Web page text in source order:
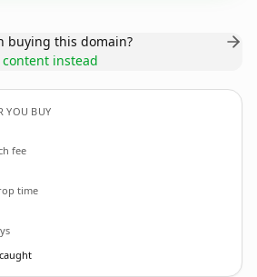
buying this domain?
instead
YOU BUY
fee
time